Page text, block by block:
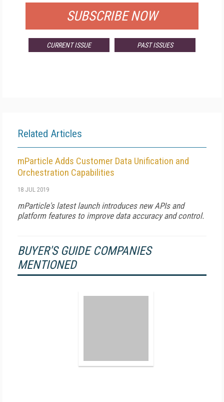
SUBSCRIBE NOW
CURRENT ISSUE PAST ISSUES
Related Articles
mParticle Adds Customer Data Unification and
Orchestration Capabilities
18 JUL 2019
mParticle's latest launch introduces new APIs and
platform features to improve data accuracy and control.
BUYER'S GUIDE COMPANIES
MENTIONED